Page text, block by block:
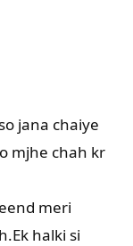
jana chaiye
mjhe chah kr
meri
halki si